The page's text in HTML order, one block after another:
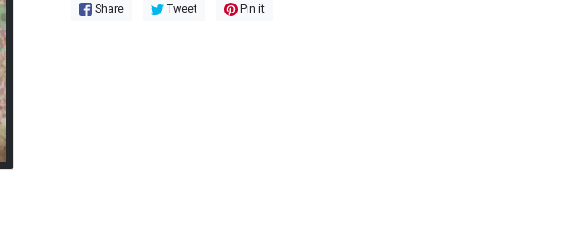
Share Tweet Pin it